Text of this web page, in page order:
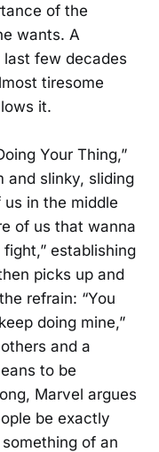
of the
wants. A
few decades
tiresome
it.
Your Thing,”
and slinky, sliding
us in the middle
of us that wanna
establishing
picks up and
refrain: “You
doing mine,”
and a
to be
Marvel argues
be exactly
of an